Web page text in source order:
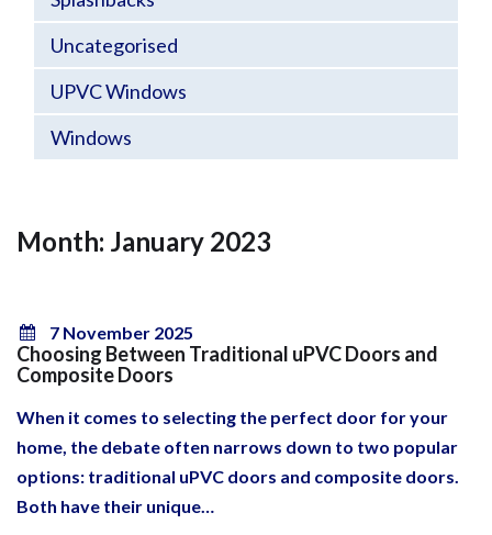
Uncategorised
UPVC Windows
Windows
Month: January 2023
7 November 2025
Choosing Between Traditional uPVC Doors and
Composite Doors
When it comes to selecting the perfect door for your
home, the debate often narrows down to two popular
options: traditional uPVC doors and composite doors.
Both have their unique…